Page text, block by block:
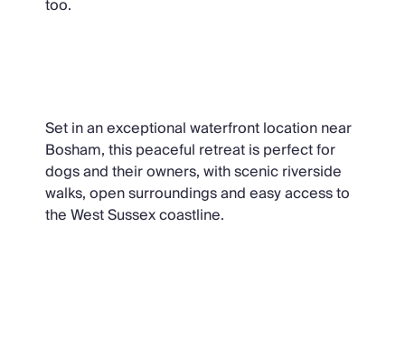
too.
Set in an exceptional waterfront location near
Bosham, this peaceful retreat is perfect for
dogs and their owners, with scenic riverside
walks, open surroundings and easy access to
the West Sussex coastline.